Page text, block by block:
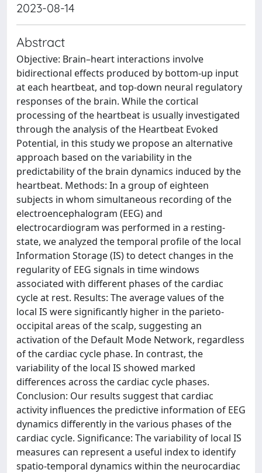
2023-08-14
Abstract
Objective: Brain–heart interactions involve
bidirectional effects produced by bottom-up input
at each heartbeat, and top-down neural regulatory
responses of the brain. While the cortical
processing of the heartbeat is usually investigated
through the analysis of the Heartbeat Evoked
Potential, in this study we propose an alternative
approach based on the variability in the
predictability of the brain dynamics induced by the
heartbeat. Methods: In a group of eighteen
subjects in whom simultaneous recording of the
electroencephalogram (EEG) and
electrocardiogram was performed in a resting-
state, we analyzed the temporal profile of the local
Information Storage (IS) to detect changes in the
regularity of EEG signals in time windows
associated with different phases of the cardiac
cycle at rest. Results: The average values of the
local IS were significantly higher in the parieto-
occipital areas of the scalp, suggesting an
activation of the Default Mode Network, regardless
of the cardiac cycle phase. In contrast, the
variability of the local IS showed marked
differences across the cardiac cycle phases.
Conclusion: Our results suggest that cardiac
activity influences the predictive information of EEG
dynamics differently in the various phases of the
cardiac cycle. Significance: The variability of local IS
measures can represent a useful index to identify
spatio-temporal dynamics within the neurocardiac